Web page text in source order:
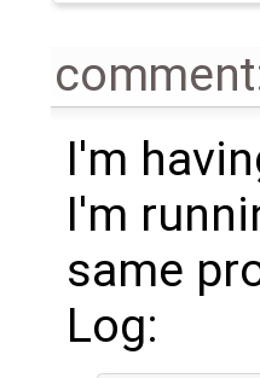
I'm
I'm
same
Log: